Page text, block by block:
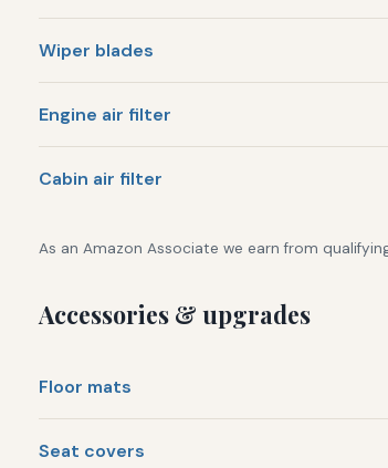
Wiper blades
Engine air filter
Cabin air filter
As an Amazon Associate we earn from
Accessories & upgrades
Floor mats
Seat covers